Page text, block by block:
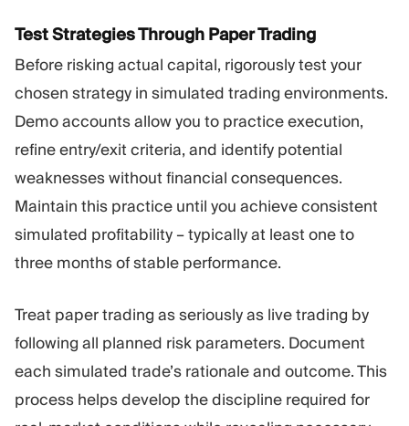
Test Strategies Through Paper Trading
Before risking actual capital, rigorously test your
chosen strategy in simulated trading environments.
Demo accounts allow you to practice execution,
refine entry/exit criteria, and identify potential
weaknesses without financial consequences.
Maintain this practice until you achieve consistent
simulated profitability – typically at least one to
three months of stable performance.
Treat paper trading as seriously as live trading by
following all planned risk parameters. Document
each simulated trade’s rationale and outcome. This
process helps develop the discipline required for